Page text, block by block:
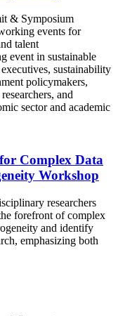
& Symposium
events for
talent
event in sustainable
sustainability
policymakers,
and
sector and academic
Complex Data
Workshop
researchers
forefront of complex
and identify
emphasizing both